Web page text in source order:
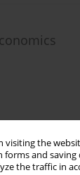
visiting the
and saving
the traffic in